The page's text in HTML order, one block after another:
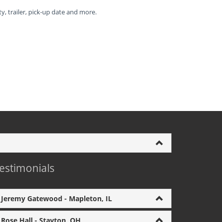
trailer, pick-up date and more.
Jeremy Gatewood - Mapleton, IL